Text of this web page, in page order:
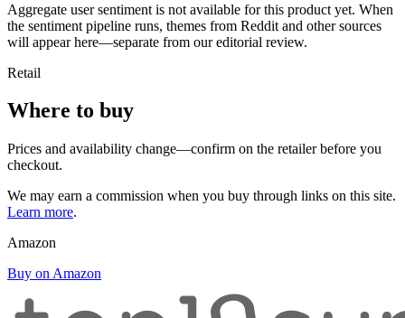
Aggregate user sentiment is not available for this product yet. When
the sentiment pipeline runs, themes from Reddit and other sources
will appear here—separate from our editorial review.
Retail
Where to buy
Prices and availability change—confirm on the retailer before you
checkout.
We may earn a commission when you buy through links on this site.
Learn more.
Amazon
Buy on Amazon